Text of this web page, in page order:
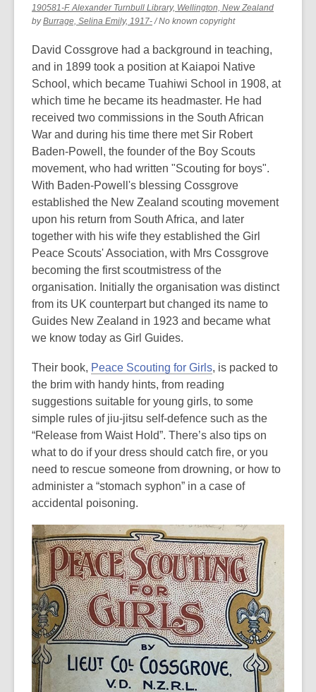
190581-F. Alexander Turnbull Library, Wellington, New Zealand,
byBurrage, Selina Emily, 1917-,
a
new
window
/ No known copyright
David Cossgrove had a background in teaching,
and in 1899 took a position at Kaiapoi Native
School, which became Tuahiwi School in 1908, at
which time he became its headmaster. He had
received two commissions in the South African
War and during his time there met Sir Robert
Baden-Powell, the founder of the Boy Scouts
movement, who had written "Scouting for boys".
With Baden-Powell's blessing Cossgrove
established the New Zealand scouting movement
upon his return from South Africa, and later
together with his wife they established the Girl
Peace Scouts' Association, with Mrs Cossgrove
becoming the first scoutmistress of the
organisation. Initially the organisation was distinct
from its UK counterpart but changed its name to
Guides New Zealand in 1923 and became what
we know today as Girl Guides.
Their book, Peace Scouting for Girls, is packed to
the brim with handy hints, from reading
suggestions suitable for young girls, to some
simple rules of jiu-jitsu self-defence such as the
“Release from Waist Hold”. There’s also tips on
what to do if your dress should catch fire, or you
need to rescue someone from drowning, or how to
administer a “stomach syphon” in a case of
accidental poisoning.